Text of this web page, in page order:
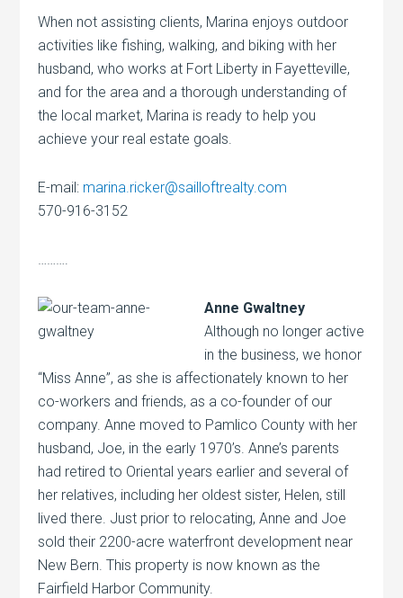
When not assisting clients, Marina enjoys outdoor
activities like fishing, walking, and biking with her
husband, who works at Fort Liberty in Fayetteville,
and for the area and a thorough understanding of
the local market, Marina is ready to help you
achieve your real estate goals.
E-mail: marina.ricker@sailloftrealty.com
570-916-3152
……….
Anne Gwaltney
Although no longer active
in the business, we honor
“Miss Anne”, as she is affectionately known to her
co-workers and friends, as a co-founder of our
company. Anne moved to Pamlico County with her
husband, Joe, in the early 1970’s. Anne’s parents
had retired to Oriental years earlier and several of
her relatives, including her oldest sister, Helen, still
lived there. Just prior to relocating, Anne and Joe
sold their 2200-acre waterfront development near
New Bern. This property is now known as the
Fairfield Harbor Community.